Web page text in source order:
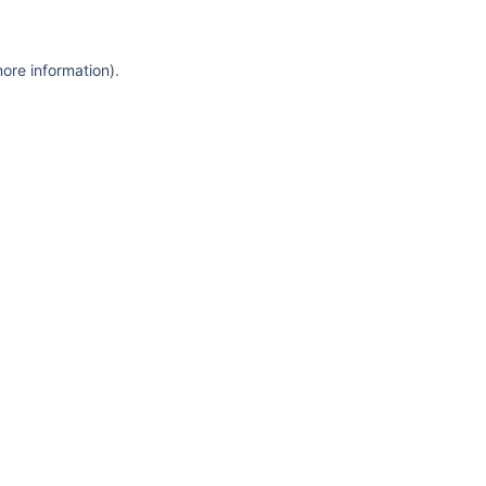
information).